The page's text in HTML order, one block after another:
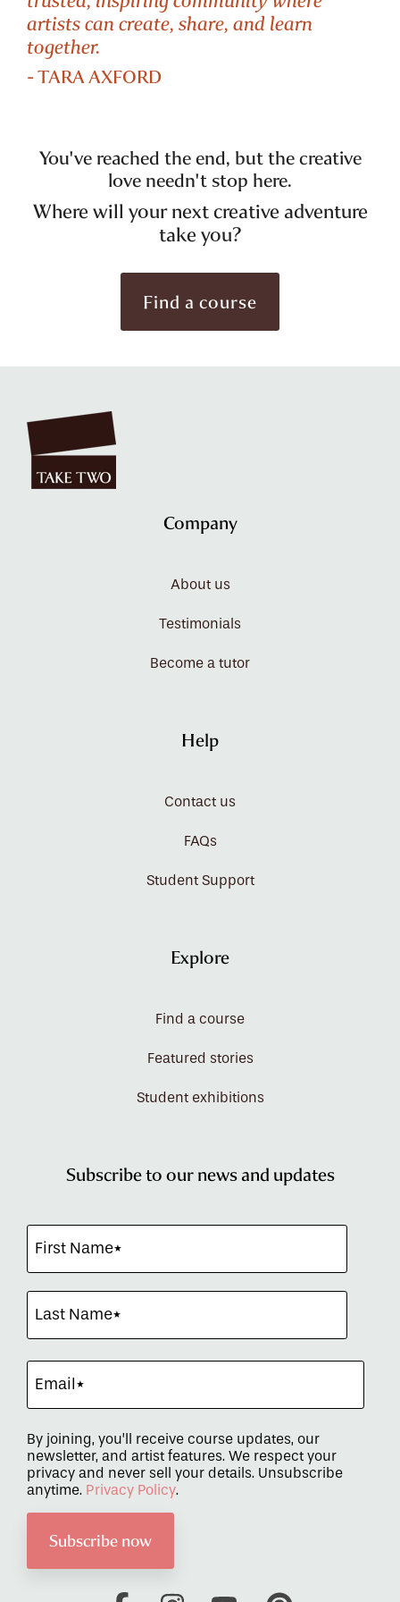
artists can create, share, and learn
together.
- TARA AXFORD
You've reached the end, but the creative
love needn't stop here.
Where will your next creative adventure
take you?
Find a course
Company
About us
Testimonials
Become a tutor
Help
Contact us
FAQs
Student Support
Explore
Find a course
Featured stories
Student exhibitions
Subscribe to our news and updates
By joining, you’ll receive course updates, our
newsletter, and artist features. We respect your
privacy and never sell your details. Unsubscribe
anytime. Privacy Policy.